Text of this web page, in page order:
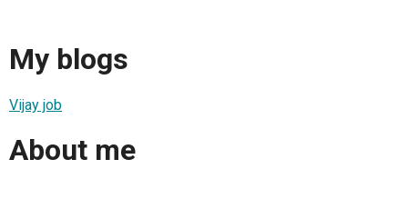
My blogs
Vijay job
About me